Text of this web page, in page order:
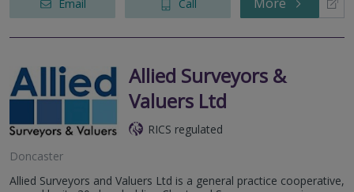
Email Call
Allied Surveyors &
Valuers Ltd
RICS regulated
Doncaster
Allied Surveyors and Valuers Ltd is a general practice cooperative,